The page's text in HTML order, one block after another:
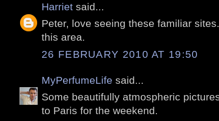
Harriet said...
Peter, love seeing these familiar
this area.
26 FEBRUARY 2010 AT 19:50
MyPerfumeLife said...
Some beautifully atmospheric
to Paris for the weekend.